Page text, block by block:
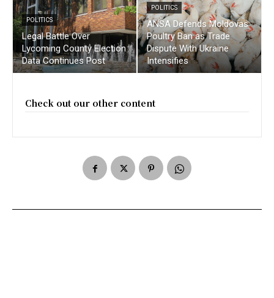
POLITICS
Legal Battle Over
Lycoming County Election
Data Continues Post
POLITICS
ANSA Defends Moldovas
Poultry Ban as Trade
Dispute With Ukraine
Intensifies
Check out our other content